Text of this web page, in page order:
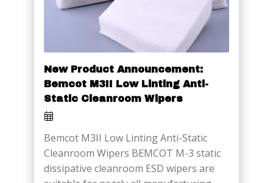
New Product Announcement:
Bemcot M3II Low Linting Anti-
Static Cleanroom Wipers
Bemcot M3II Low Linting Anti-Static
Cleanroom Wipers BEMCOT M-3 static
dissipative cleanroom ESD wipers are